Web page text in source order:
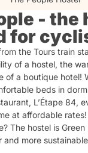
- the
for
the Tours train
of a hostel, the
of a boutique hotel!
beds in
L’Étape 84,
at affordable
The hostel is
more